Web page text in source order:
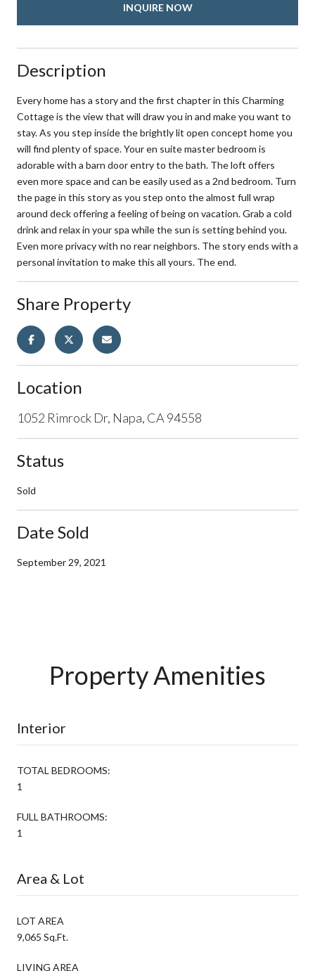
INQUIRE NOW
Description
Every home has a story and the first chapter in this Charming
Cottage is the view that will draw you in and make you want to
stay. As you step inside the brightly lit open concept home you
will find plenty of space. Your en suite master bedroom is
adorable with a barn door entry to the bath. The loft offers
even more space and can be easily used as a 2nd bedroom. Turn
the page in this story as you step onto the almost full wrap
around deck offering a feeling of being on vacation. Grab a cold
drink and relax in your spa while the sun is setting behind you.
Even more privacy with no rear neighbors. The story ends with a
personal invitation to make this all yours. The end.
Share Property
Location
1052 Rimrock Dr, Napa, CA 94558
Status
Sold
Date Sold
September 29, 2021
Property Amenities
Interior
TOTAL BEDROOMS:
1
FULL BATHROOMS:
1
Area & Lot
LOT AREA
9,065 Sq.Ft.
LIVING AREA